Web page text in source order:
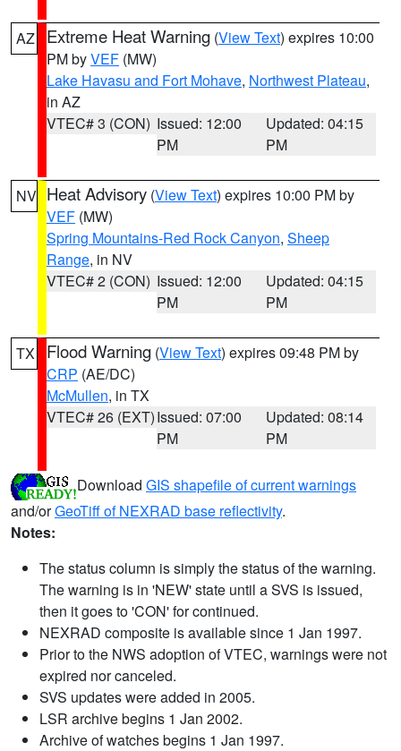
AZ Extreme Heat Warning (View Text) expires 10:00
PM byVEF (MW)
Lake Havasu and Fort Mohave, Northwest Plateau,
in AZ
VTEC# 3 (CON) Issued: 12:00
PM
Updated: 04:15
PM
NV Heat Advisory (View Text) expires 10:00 PM by
VEF (MW)
Spring Mountains-Red Rock Canyon, Sheep
Range, in NV
VTEC# 2 (CON) Issued: 12:00
PM
Updated: 04:15
PM
TX Flood Warning (View Text) expires 09:48 PM by
CRP (AE/DC)
McMullen, in TX
VTEC# 26 (EXT)Issued: 07:00
PM
Updated: 08:14
PM
Download GIS shapefile of current warnings
and/orGeoTiff of NEXRAD base reflectivity.
Notes:
The status column is simply the status of the warning.
The warning is in 'NEW' state until a SVS is issued,
then it goes to 'CON' for continued.
NEXRAD composite is available since 1 Jan 1997.
Prior to the NWS adoption of VTEC, warnings were not
expired nor canceled.
SVS updates were added in 2005.
LSR archive begins 1 Jan 2002.
Archive of watches begins 1 Jan 1997.